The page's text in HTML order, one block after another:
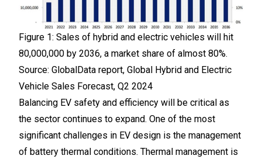
Figure 1: Sales of hybrid and electric vehicles will hit
80,000,000 by 2036, a market share of almost 80%.
Source: GlobalData report, Global Hybrid and Electric
Vehicle Sales Forecast, Q2 2024
Balancing EV safety and efficiency will be critical as
the sector continues to expand. One of the most
significant challenges in EV design is the management
of battery thermal conditions. Thermal management is